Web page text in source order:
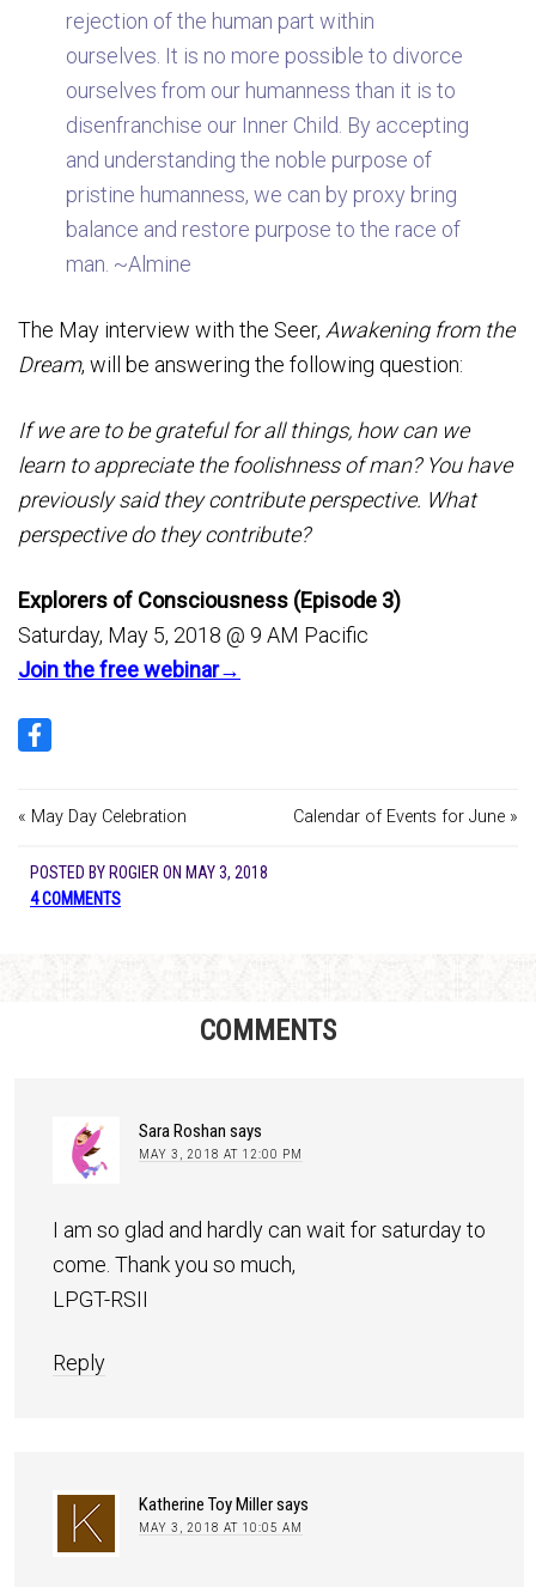
rejection of the human part within
ourselves. It is no more possible to divorce
ourselves from our humanness than it is to
disenfranchise our Inner Child. By accepting
and understanding the noble purpose of
pristine humanness, we can by proxy bring
balance and restore purpose to the race of
man. ~Almine
The May interview with the Seer, Awakening from the
Dream, will be answering the following question:
If we are to be grateful for all things, how can we
learn to appreciate the foolishness of man? You have
previously said they contribute perspective. What
perspective do they contribute?
Explorers of Consciousness (Episode 3)
Saturday, May 5, 2018 @ 9 AM Pacific
Join the free webinar→
« May Day Celebration Calendar of Events for June »
POSTED BY ROGIER ON MAY 3, 2018
4 COMMENTS
COMMENTS
Sara Roshan says
MAY 3, 2018 AT 12:00 PM
I am so glad and hardly can wait for saturday to
come. Thank you so much,
LPGT-RSII
Reply
Katherine Toy Millersays
MAY 3, 2018 AT 10:05 AM